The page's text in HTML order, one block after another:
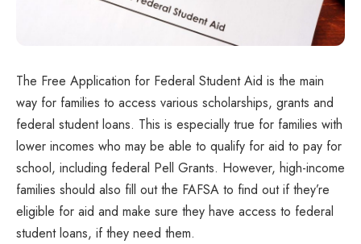
The Free Application for Federal Student Aid is the main
way for families to access various scholarships, grants and
federal student loans. This is especially true for families with
lower incomes who may be able to qualify for aid to pay for
school, including federal Pell Grants. However, high-income
families should also fill out the FAFSA to find out if they’re
eligible for aid and make sure they have access to federal
student loans, if they need them.